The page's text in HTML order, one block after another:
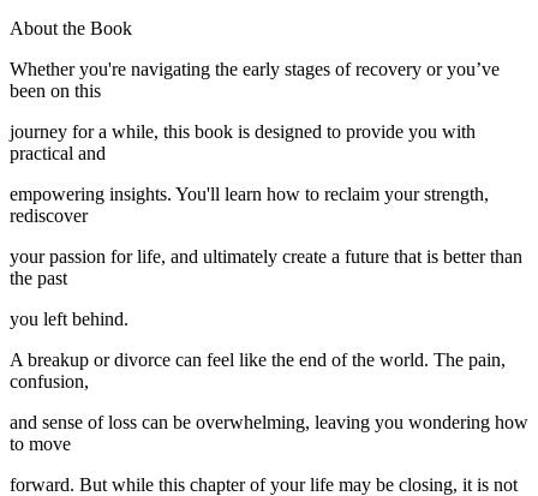
About the Book
Whether you're navigating the early stages of recovery or you’ve
been on this
journey for a while, this book is designed to provide you with
practical and
empowering insights. You'll learn how to reclaim your strength,
rediscover
your passion for life, and ultimately create a future that is better than
the past
you left behind.
A breakup or divorce can feel like the end of the world. The pain,
confusion,
and sense of loss can be overwhelming, leaving you wondering how
to move
forward. But while this chapter of your life may be closing, it is not